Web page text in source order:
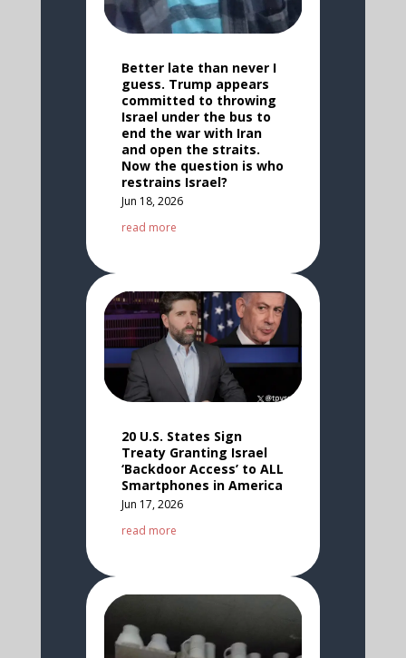
Better late than never I
guess. Trump appears
committed to throwing
Israel under the bus to
end the war with Iran
and open the straits.
Now the question is who
restrains Israel?
Jun 18, 2026
read more
20 U.S. States Sign
Treaty Granting Israel
‘Backdoor Access’ to ALL
Smartphones in America
Jun 17, 2026
read more